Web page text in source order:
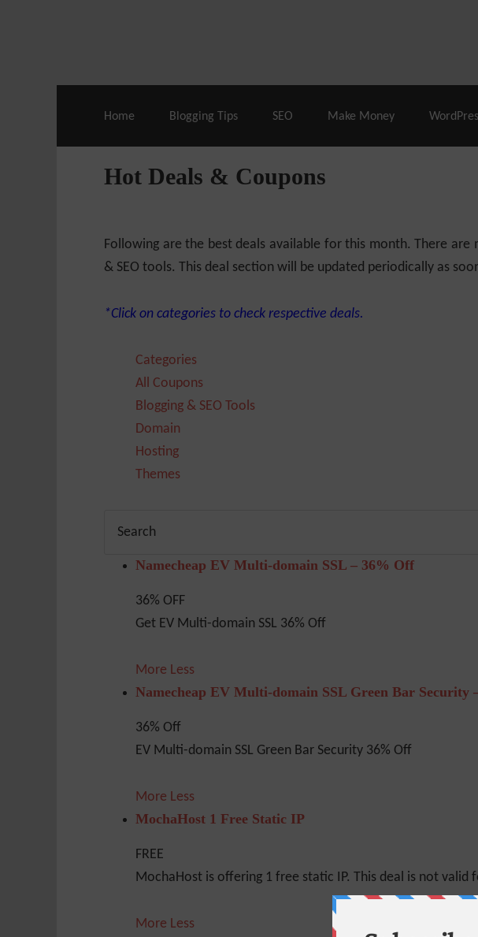
Home Blogging Tips SEO Make Money
Hot Deals & Coupons
Following are the best deals available for this month. There
& SEO tools. This deal section will be updated periodically as
*Click on categories to check respective deals.
Categories
All Coupons
Blogging & SEO Tools
Domain
Hosting
Themes
Namecheap EV Multi-domain SSL – 36% Off
36% OFF
Get EV Multi-domain SSL 36% Off
More Less
Namecheap EV Multi-domain SSL Green Bar Security
36% Off
EV Multi-domain SSL Green Bar Security 36% Off
More Less
MochaHost 1 Free Static IP
FREE
MochaHost is offering 1 free static IP. This deal is not
More Less